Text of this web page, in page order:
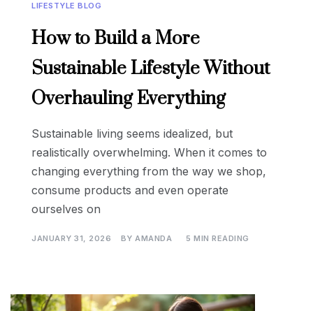
LIFESTYLE BLOG
How to Build a More
Sustainable Lifestyle Without
Overhauling Everything
Sustainable living seems idealized, but
realistically overwhelming. When it comes to
changing everything from the way we shop,
consume products and even operate
ourselves on
JANUARY 31, 2026 BY AMANDA 5 MIN READING